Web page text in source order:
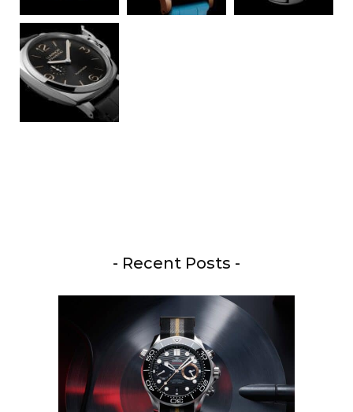
- Recent Posts -